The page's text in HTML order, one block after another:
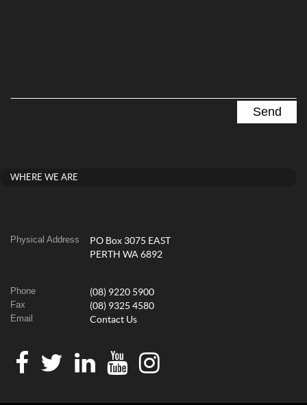
WHERE WE ARE
Physical Address
PO Box 3075 EAST
PERTH WA 6892
Phone (08) 9220 5900
Fax (08) 9325 4580
Email Contact Us